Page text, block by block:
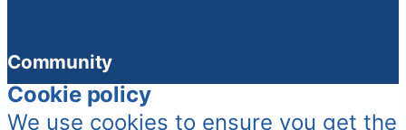
Community
Cookie policy
We use cookies to ensure you get the